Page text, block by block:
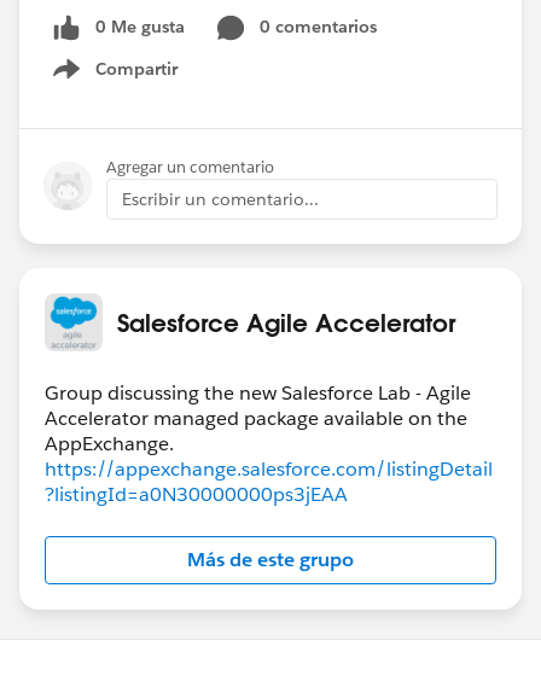
0 Me gusta
0 comentarios
Compartir
Show menu
Agregar un comentario
Escribir un comentario...
Salesforce Agile Accelerator
Group discussing the new Salesforce Lab - Agile
Accelerator managed package available on the
https://appexchange.salesforce.com/listingDetail
?listingId=a0N30000000ps3jEAA
Más de este grupo